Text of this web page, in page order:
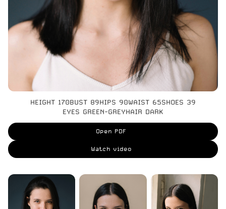
HEIGHT 170BUST 89HIPS 90WAIST 65SHOES 39
EYES GREEN-GREYHAIR DARK
Open PDF
Watch video